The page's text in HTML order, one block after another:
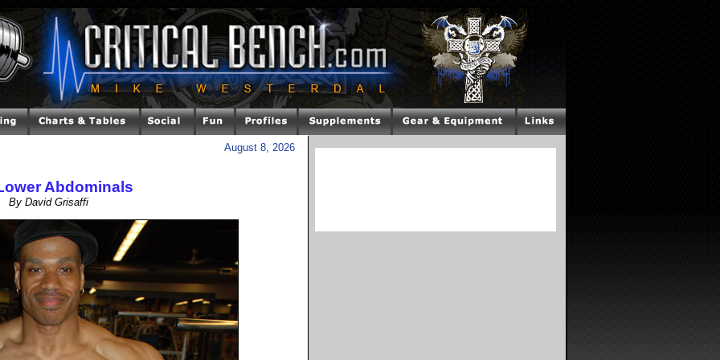
August 8, 2026
Abdominals
By David Grisaffi